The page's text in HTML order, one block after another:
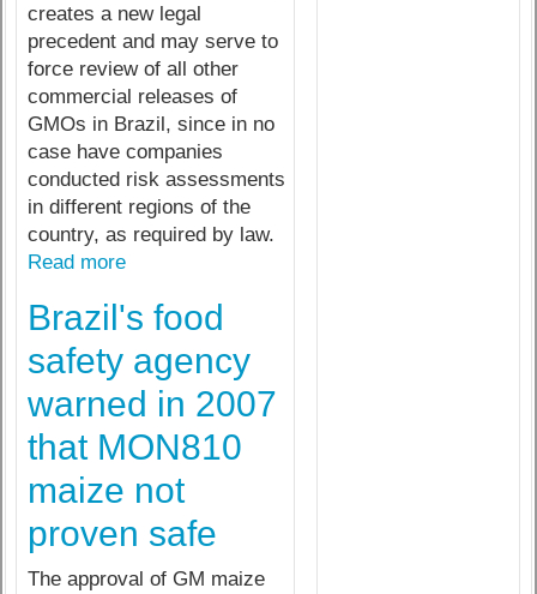
creates a new legal
precedent and may serve to
force review of all other
commercial releases of
GMOs in Brazil, since in no
case have companies
conducted risk assessments
in different regions of the
country, as required by law.
Read more
Brazil's food
safety agency
warned in 2007
that MON810
maize not
proven safe
The approval of GM maize